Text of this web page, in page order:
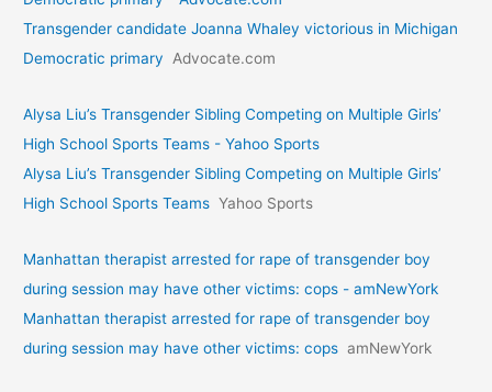
Transgender candidate Joanna Whaley victorious in Michigan
Democratic primary
Advocate.com
Alysa Liu’s Transgender Sibling Competing on Multiple Girls’
High School Sports Teams - Yahoo Sports
Alysa Liu’s Transgender Sibling Competing on Multiple Girls’
High School Sports Teams Yahoo Sports
Manhattan therapist arrested for rape of transgender boy
during session may have other victims: cops - amNewYork
Manhattan therapist arrested for rape of transgender boy
during session may have other victims: cops amNewYork